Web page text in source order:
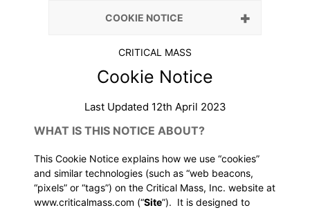
COOKIE NOTICE
CRITICAL MASS
Cookie Notice
Last Updated 12th April 2023
WHAT IS THIS NOTICE ABOUT?
This Cookie Notice explains how we use “cookies”
and similar technologies (such as “web beacons,
“pixels” or “tags”) on the Critical Mass, Inc. website at
www.criticalmass.com (“Site”). It is designed to